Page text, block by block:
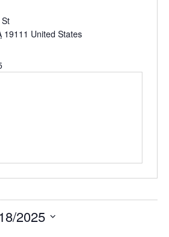
19111 United States
2025